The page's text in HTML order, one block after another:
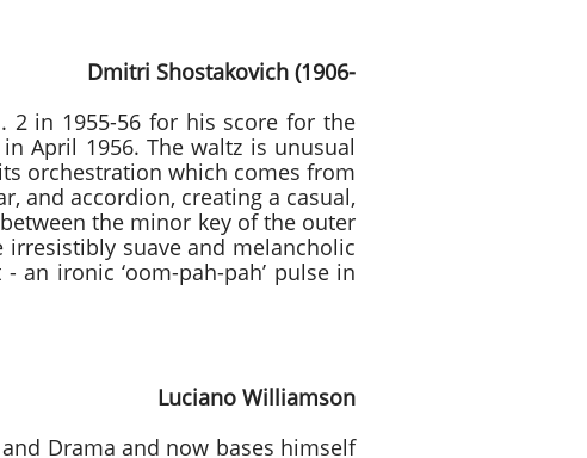
(1906-
2 in 1955-56 for his score for the
April 1956. The waltz is unusual
orchestration which comes from
and accordion, creating a casual,
the minor key of the outer
suave and melancholic
ironic ‘oom-pah-pah’ pulse in
Williamson
Drama and now bases himself